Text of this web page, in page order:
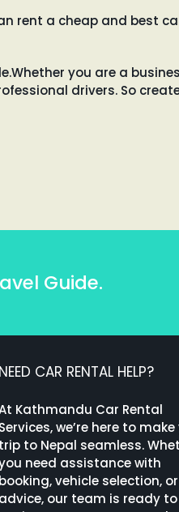
rent a cheap and best
you are a
drivers. So
Guide.
NEED CAR RENTAL HELP?
Kathmandu Car Rental
Services, we’re here to
trip to Nepal seamless.
need assistance with
booking, vehicle selection,
advice, our team is ready to